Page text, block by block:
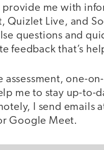
me with
Quizlet Live, and
questions and
feedback that’s
assessment, one-
me to stay up-to-
I send emails
Google Meet.